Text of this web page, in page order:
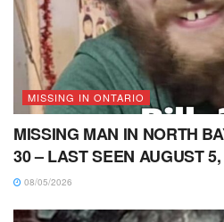
MISSING IN ONTARIO
MISSING MAN IN NORTH
30 – LAST SEEN AUGUST
08/05/2026